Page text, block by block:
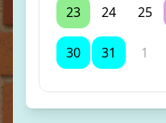
23 24 25
30 31 1